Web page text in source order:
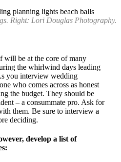
Right: Lori Douglas Photography.
will be at the core of many
the whirlwind days leading
you interview wedding
who comes across as honest
the budget. They should be
– a consummate pro. Ask for
them. Be sure to interview a
deciding.
develop a list of